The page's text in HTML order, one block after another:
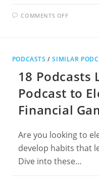
COMMENTS OFFON
B.
PODCASTS /SIMILAR
18 Podcasts
Podcast to
Financial
Are you looking to
develop habits that
Dive into these…